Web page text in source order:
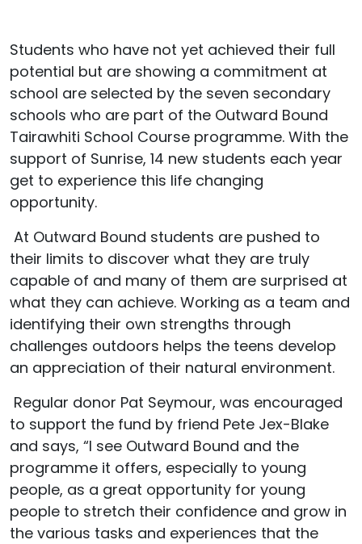
Students who have not yet achieved their full
potential but are showing a commitment at
school are selected by the seven secondary
schools who are part of the Outward Bound
Tairawhiti School Course programme. With the
support of Sunrise, 14 new students each year
get to experience this life changing
opportunity.
At Outward Bound students are pushed to
their limits to discover what they are truly
capable of and many of them are surprised at
what they can achieve. Working as a team and
identifying their own strengths through
challenges outdoors helps the teens develop
an appreciation of their natural environment.
Regular donor Pat Seymour, was encouraged
to support the fund by friend Pete Jex-Blake
and says, “I see Outward Bound and the
programme it offers, especially to young
people, as a great opportunity for young
people to stretch their confidence and grow in
the various tasks and experiences that the